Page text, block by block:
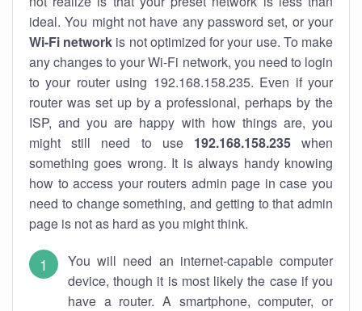
ideal. You might not have any password set, or your
Wi-Fi network is not optimized for your use. To make
any changes to your Wi-Fi network, you need to login
to your router using 192.168.158.235. Even if your
router was set up by a professional, perhaps by the
ISP, and you are happy with how things are, you
might still need to use 192.168.158.235when
something goes wrong. It is always handy knowing
how to access your routers admin page in case you
need to change something, and getting to that admin
page is not as hard as you might think.
You will need an internet-capable computer
device, though it is most likely the case if you
have a router. A smartphone, computer, or